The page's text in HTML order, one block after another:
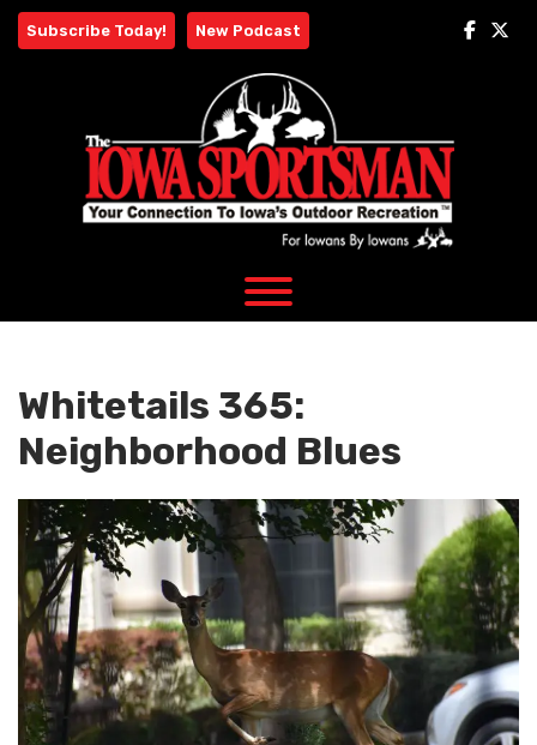
Skip
Subscribe Today! New Podcast
Whitetails 365:
Neighborhood Blues